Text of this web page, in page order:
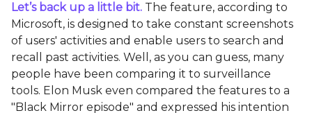
Let’s back up a little bit. The feature, according to
Microsoft, is designed to take constant screenshots
of users' activities and enable users to search and
recall past activities. Well, as you can guess, many
people have been comparing it to surveillance
tools. Elon Musk even compared the features to a
"Black Mirror episode" and expressed his intention